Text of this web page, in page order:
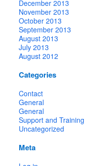
December 2013
November 2013
October 2013
September 2013
August 2013
July 2013
August 2012
Categories
Contact
General
General
Support and Training
Uncategorized
Meta